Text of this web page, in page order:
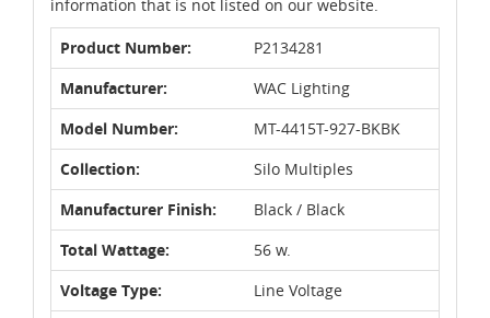
information that is not listed on our website.
Product Number:
P2134281
Manufacturer:
WAC Lighting
Model Number:
MT-4415T-927-BKBK
Collection:
Silo Multiples
Manufacturer Finish:
Black / Black
Total Wattage:
56 w.
Voltage Type:
Line Voltage